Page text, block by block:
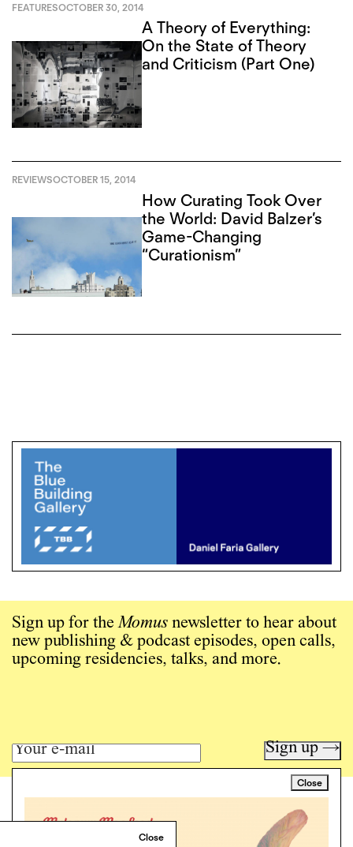
FEATURESOCTOBER 30, 2014
A Theory of Everything:
On the State of Theory
and Criticism (Part One)
REVIEWSOCTOBER 15, 2014
How Curating Took Over
the World: David Balzer’s
Game-Changing
“Curationism”
Close
Sign up for theMomus newsletter to hear about
new publishing & podcast episodes, open calls,
upcoming residencies, talks, and more.
Sign up →
Art writing for a critical time.